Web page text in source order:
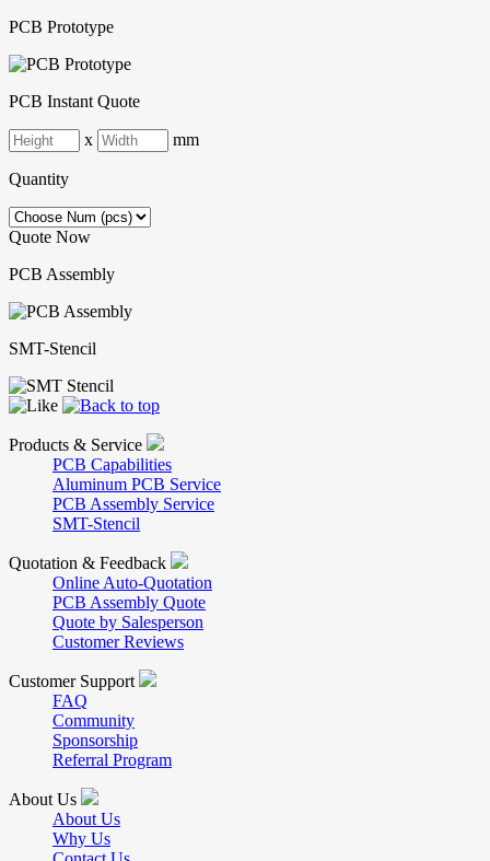
PCB Prototype
PCB Instant Quote
x mm
Quantity
Quote Now
PCB Assembly
SMT-Stencil
Products & Service
PCB Capabilities
Aluminum PCB Service
PCB Assembly Service
SMT-Stencil
Quotation & Feedback
Online Auto-Quotation
PCB Assembly Quote
Quote by Salesperson
Customer Reviews
Customer Support
FAQ
Community
Sponsorship
Referral Program
About Us
About Us
Why Us